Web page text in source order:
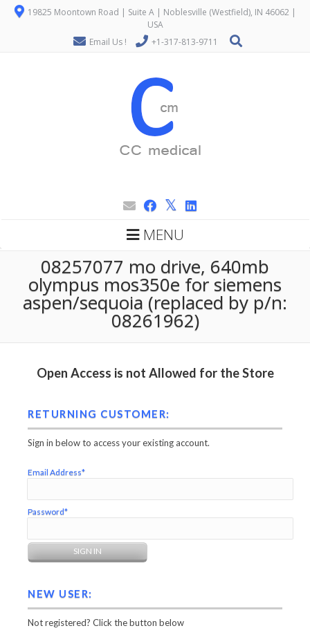
19825 Moontown Road | Suite A | Noblesville (Westfield), IN 46062 |
USA
Email Us !
+1-317-813-9711
MENU
08257077 mo drive, 640mb
olympus mos350e for siemens
aspen/sequoia (replaced by p/n:
08261962)
Open Access is not Allowed for the Store
RETURNING CUSTOMER:
Sign in below to access your existing account.
Email Address*
Password*
NEW USER:
Not registered? Click the button below